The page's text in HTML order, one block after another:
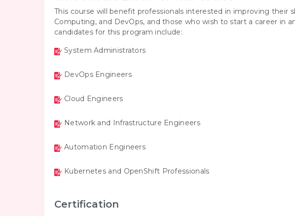
This course will benefit professionals interested in improving their
Computing, and DevOps, and those who wish to start a career in
candidates for this program include:
System Administrators
DevOps Engineers
Cloud Engineers
Network and Infrastructure Engineers
Automation Engineers
Kubernetes and OpenShift Professionals
Certification